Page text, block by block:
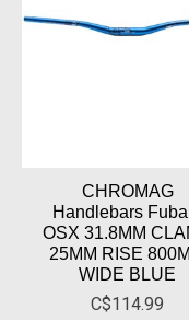
CHROMAG
Handlebars
OSX 31.8MM
25MM RISE
WIDE BLUE
C$114.99